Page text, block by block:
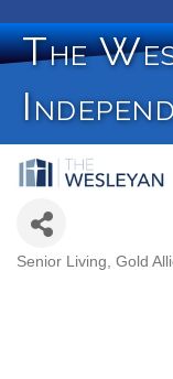
The
Senior Living Gold